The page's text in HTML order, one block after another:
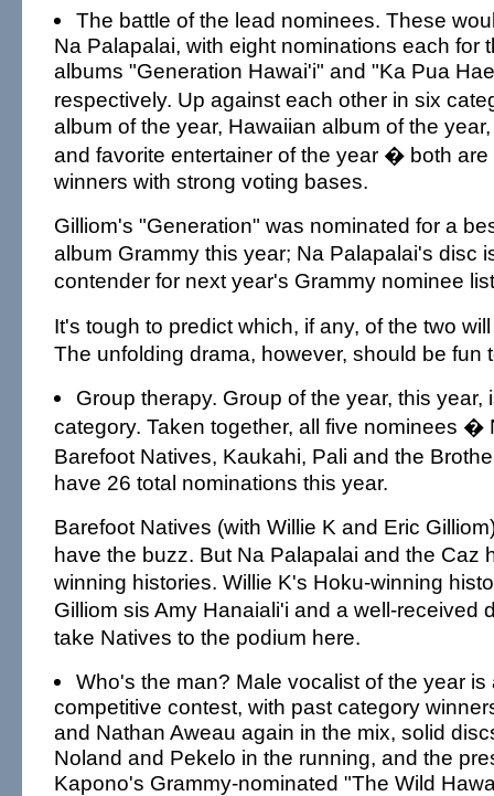
The battle of the lead nominees. These
Na Palapalai, with eight nominations each for
albums "Generation Hawai'i" and "Ka Pua
respectively. Up against each other in six
album of the year, Hawaiian album of the
and favorite entertainer of the year � both
winners with strong voting bases.
Gilliom's "Generation" was nominated for a
album Grammy this year; Na Palapalai's disc
contender for next year's Grammy nominee
It's tough to predict which, if any, of the two
The unfolding drama, however, should be fun
Group therapy. Group of the year, this year,
category. Taken together, all five nominees �
Barefoot Natives, Kaukahi, Pali and the
have 26 total nominations this year.
Barefoot Natives (with Willie K and Eric
have the buzz. But Na Palapalai and the Caz
winning histories. Willie K's Hoku-winning
Gilliom sis Amy Hanaiali'i and a well-received
take Natives to the podium here.
Who's the man? Male vocalist of the year is
competitive contest, with past category
and Nathan Aweau again in the mix, solid
Noland and Pekelo in the running, and the
Kapono's Grammy-nominated "The Wild